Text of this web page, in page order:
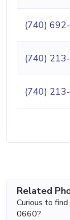
(740)
(740)
(740)
Related
Curious to
0660?